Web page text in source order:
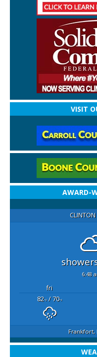
VISIT
AWARD-
6:48
fri
82°F/ 70°F
Frankfort,